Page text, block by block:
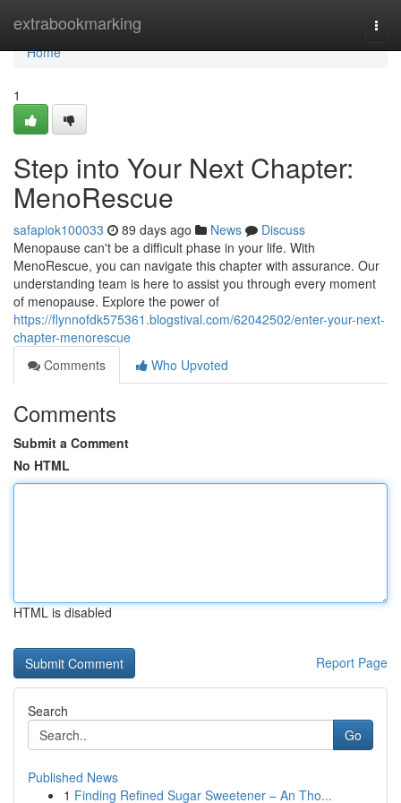
extrabookmarking
Home
Home
1
Step into Your Next Chapter:
MenoRescue
safapiok100033 89 days ago News
Discuss
Menopause can't be a difficult phase in your life. With
MenoRescue, you can navigate this chapter with assurance. Our
understanding team is here to assist you through every moment
of menopause. Explore the power of
https://flynnofdk575361.blogstival.com/62042502/enter-your-next-
chapter-menorescue
Comments
Who Upvoted
Comments
Submit a Comment
No HTML
HTML is disabled
Report Page
Search
Go
Published News
1 Finding Refined Sugar Sweetener – An Tho...